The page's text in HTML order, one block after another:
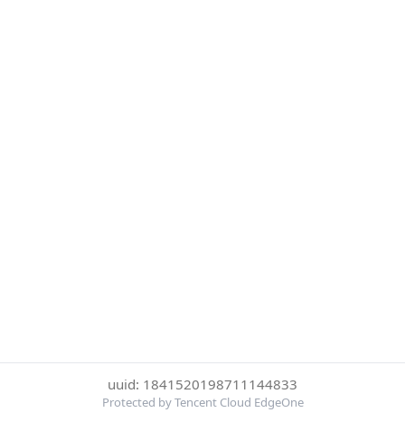
uuid: 1841520198711144833
Protected by Tencent Cloud EdgeOne